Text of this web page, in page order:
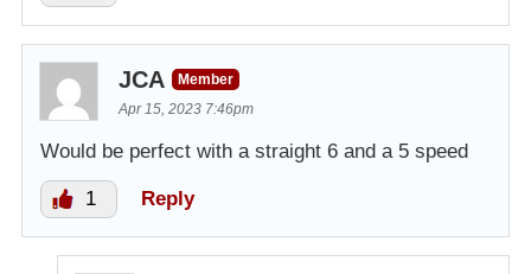
JCA
Member
Apr 15, 2023 7:46pm
Would be perfect with a straight 6 and a 5 speed
1 Reply